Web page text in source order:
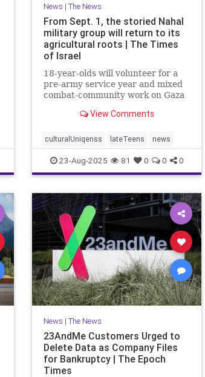
News | The News
From Sept. 1, the storied Nahal
military group will return to its
agricultural roots | The Times
of Israel
18-year-olds will volunteer for a
pre-army service year and mixed
combat-community work on Gaza
strengthen and protect
View Comments
culturalUniqenss lateTeens news
23-Aug-2025 81 0 0 0
News | The News
23AndMe Customers Urged to
Delete Data as Company Files
for Bankruptcy | The Epoch
Times